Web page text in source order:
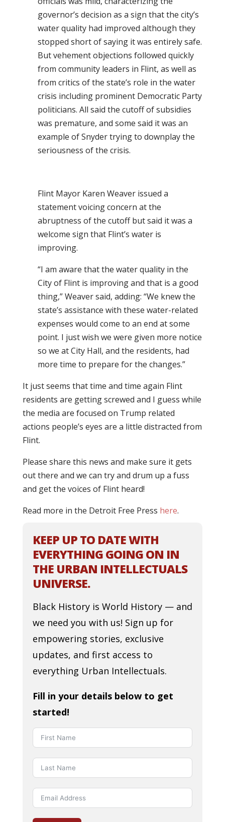
governor’s decision as a sign that the city’s
water quality had improved although they
stopped short of saying it was entirely safe.
But vehement objections followed quickly
from community leaders in Flint, as well as
from critics of the state’s role in the water
crisis including prominent Democratic Party
politicians. All said the cutoff of subsidies
was premature, and some said it was an
example of Snyder trying to downplay the
seriousness of the crisis.
Flint Mayor Karen Weaver issued a
statement voicing concern at the
abruptness of the cutoff but said it was a
welcome sign that Flint’s water is
improving.
“I am aware that the water quality in the
City of Flint is improving and that is a good
thing,” Weaver said, adding: “We knew the
state’s assistance with these water-related
expenses would come to an end at some
point. I just wish we were given more notice
so we at City Hall, and the residents, had
more time to prepare for the changes.”
It just seems that time and time again Flint
residents are getting screwed and I guess while
the media are focused on Trump related
actions people’s eyes are a little distracted from
Flint.
Please share this news and make sure it gets
out there and we can try and drum up a fuss
and get the voices of Flint heard!
Read more in the Detroit Free Press here.
KEEP UP TO DATE WITH
EVERYTHING GOING ON IN
THE URBAN INTELLECTUALS
UNIVERSE.
Black History is World History — and
we need you with us! Sign up for
empowering stories, exclusive
updates, and first access to
everything Urban Intellectuals.
Fill in your details below to get
started!